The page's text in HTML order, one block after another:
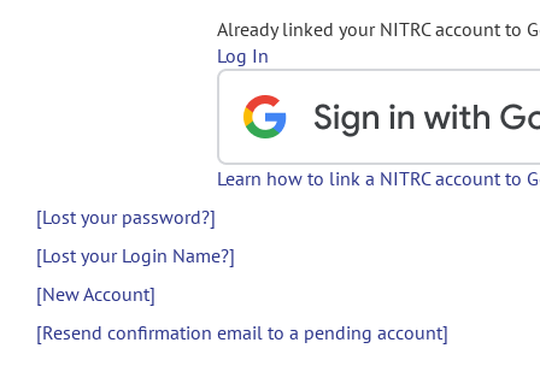
Already linked your NITRC account to
Log In
Learn how to link a NITRC account to
[Lost your password?]
[Lost your Login Name?]
[New Account]
[Resend confirmation email to a pending account]